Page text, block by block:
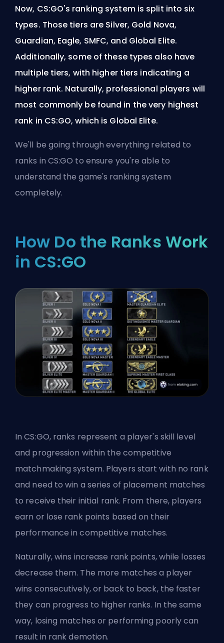
Now, CS:GO's ranking system is split into six
types. Those tiers are Silver, Gold Nova,
Guardian, Eagle, SMFC, and Global Elite.
Additionally, some of these types also have
multiple tiers, with higher tiers indicating a
higher rank. Naturally, professional players will
most commonly be found in the very highest
rank in CS:GO, which is Global Elite.
We'll be going through everything related to
ranks in CS:GO to ensure you're able to
understand the game's ranking system
completely.
How Do the Ranks Work
in CS:GO
In CS:GO, ranks represent a player's skill level
and progression within the competitive
matchmaking system. Players start with no rank
and need to win a series of placement matches
to receive their initial rank. From there, players
earn or lose rank points based on their
performance in competitive matches.
Naturally, wins increase rank points, while losses
decrease them. The more matches a player
wins consecutively, or back to back, the faster
they can progress to higher ranks. In the same
way, losing matches or performing poorly can
result in rank demotion.